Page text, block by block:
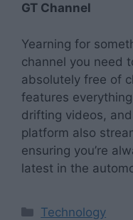
GT Channel
Yearning for
channel you need
absolutely free of
features
drifting videos,
platform also
ensuring you’re
latest in the
Categories
Technology